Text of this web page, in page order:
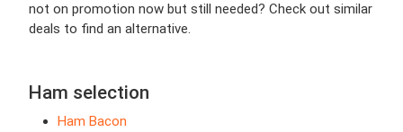
not on promotion now but still needed? Check out similar
deals to find an alternative.
Ham selection
Ham Bacon